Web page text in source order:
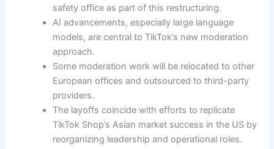
safety office as part of this restructuring.
AI advancements, especially large language
models, are central to TikTok’s new moderation
approach.
Some moderation work will be relocated to other
European offices and outsourced to third-party
providers.
The layoffs coincide with efforts to replicate
TikTok Shop’s Asian market success in the US by
reorganizing leadership and operational roles.